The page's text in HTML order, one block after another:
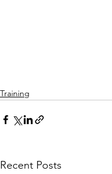
Training
Recent Posts